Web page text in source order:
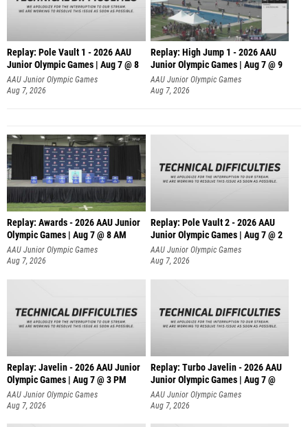
Replay: Pole Vault 1 - 2026 AAU
Junior Olympic Games | Aug 7 @ 8
AAU Junior Olympic Games
Aug 7, 2026
Replay: High Jump 1 - 2026 AAU
Junior Olympic Games | Aug 7 @ 9
AAU Junior Olympic Games
Aug 7, 2026
Replay: Awards - 2026 AAU Junior
Olympic Games | Aug 7 @ 8 AM
AAU Junior Olympic Games
Aug 7, 2026
Replay: Pole Vault 2 - 2026 AAU
Junior Olympic Games | Aug 7 @ 2
AAU Junior Olympic Games
Aug 7, 2026
Replay: Javelin - 2026 AAU Junior
Olympic Games | Aug 7 @ 3 PM
AAU Junior Olympic Games
Aug 7, 2026
Replay: Turbo Javelin - 2026 AAU
Junior Olympic Games | Aug 7 @
AAU Junior Olympic Games
Aug 7, 2026